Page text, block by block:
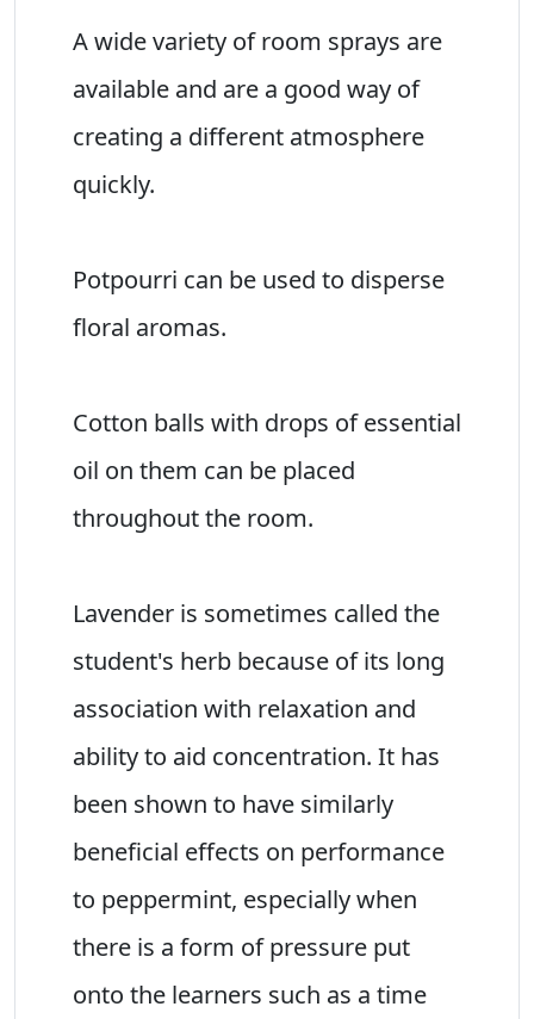
A wide variety of room sprays are
available and are a good way of
creating a different atmosphere
quickly.
Potpourri can be used to disperse
floral aromas.
Cotton balls with drops of essential
oil on them can be placed
throughout the room.
Lavender is sometimes called the
student's herb because of its long
association with relaxation and
ability to aid concentration. It has
been shown to have similarly
beneficial effects on performance
to peppermint, especially when
there is a form of pressure put
onto the learners such as a time